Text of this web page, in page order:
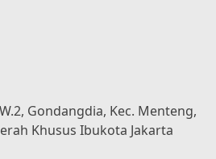
Gondangdia, Kec. Menteng,
Khusus Ibukota Jakarta